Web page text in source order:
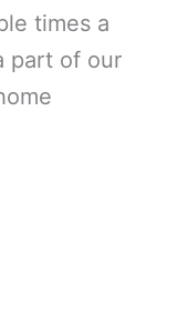
times a
part of our